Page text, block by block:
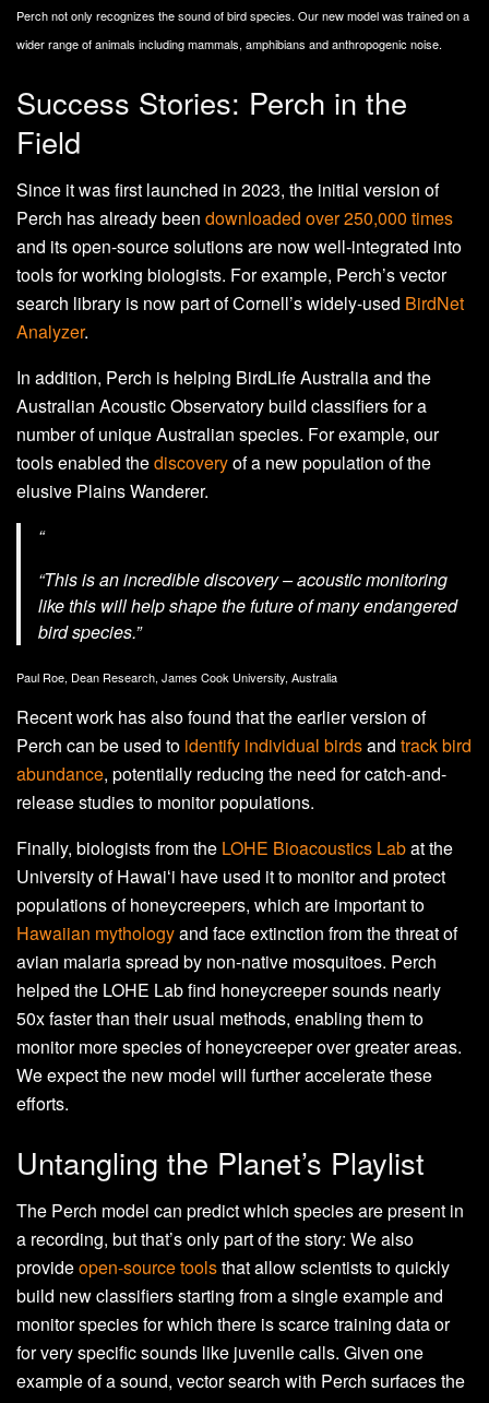
Perch not only recognizes the sound of bird species. Our new model was trained on a
wider range of animals including mammals, amphibians and anthropogenic noise.
Success Stories: Perch in the
Field
Since it was first launched in 2023, the initial version of
Perch has already been downloaded over 250,000 times
and its open-source solutions are now well-integrated into
tools for working biologists. For example, Perch’s vector
search library is now part of Cornell’s widely-used BirdNet
Analyzer.
In addition, Perch is helping BirdLife Australia and the
Australian Acoustic Observatory build classifiers for a
number of unique Australian species. For example, our
tools enabled thediscoveryof a new population of the
elusive Plains Wanderer.
“
“This is an incredible discovery – acoustic monitoring
like this will help shape the future of many endangered
bird species.”
Paul Roe, Dean Research, James Cook University, Australia
Recent work has also found that the earlier version of
Perch can be used to identify individual birdsand track bird
abundance, potentially reducing the need for catch-and-
release studies to monitor populations.
Finally, biologists from the LOHE Bioacoustics Labat the
University of Hawaiʻi have used it to monitor and protect
populations of honeycreepers, which are important to
Hawaiian mythologyand face extinction from the threat of
avian malaria spread by non-native mosquitoes. Perch
helped the LOHE Lab find honeycreeper sounds nearly
50x faster than their usual methods, enabling them to
monitor more species of honeycreeper over greater areas.
We expect the new model will further accelerate these
efforts.
Untangling the Planet’s Playlist
The Perch model can predict which species are present in
a recording, but that’s only part of the story: We also
provideopen-source toolsthat allow scientists to quickly
build new classifiers starting from a single example and
monitor species for which there is scarce training data or
for very specific sounds like juvenile calls. Given one
example of a sound, vector search with Perch surfaces the